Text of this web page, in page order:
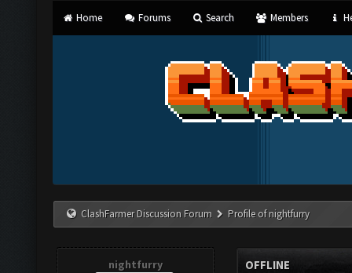
Home Forums Search Members
ClashFarmer Discussion Forum Profile of nightfurry
nightfurry OFFLINE